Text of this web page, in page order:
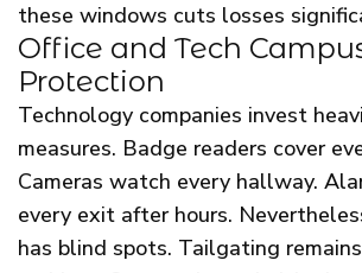
these windows cuts losses
Office and Tech
Protection
Technology companies invest
measures. Badge readers cover
Cameras watch every hallway.
every exit after hours.
has blind spots. Tailgating